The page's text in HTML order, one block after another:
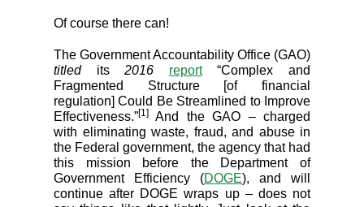
Of course there can!
The Government Accountability Office (GAO)
titledits2016 report“Complex and
Fragmented Structure [of financial
regulation] Could Be Streamlined to Improve
Effectiveness.”[1]
And the GAO – charged
with eliminating waste, fraud, and abuse in
the Federal government, the agency that had
this mission before the Department of
Government Efficiency (DOGE), and will
continue after DOGE wraps up – does not